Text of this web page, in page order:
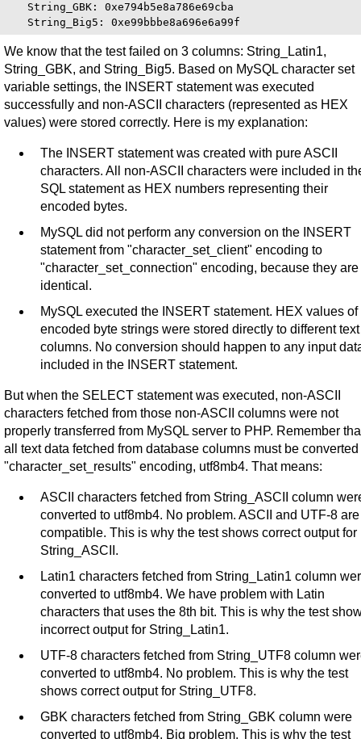
   String_GBK: 0xe794b5e8a786e69cba
We know that the test failed on 3 columns: String_Latin1,
String_GBK, and String_Big5. Based on MySQL character set
variable settings, the INSERT statement was executed
successfully and non-ASCII characters (represented as HEX
values) were stored correctly. Here is my explanation:
The INSERT statement was created with pure ASCII
characters. All non-ASCII characters were included in
SQL statement as HEX numbers representing their
encoded bytes.
MySQL did not perform any conversion on the INSERT
statement from "character_set_client" encoding to
"character_set_connection" encoding, because they are
identical.
MySQL executed the INSERT statement. HEX values of
encoded byte strings were stored directly to different text
columns. No conversion should happen to any input
included in the INSERT statement.
But when the SELECT statement was executed, non-ASCII
characters fetched from those non-ASCII columns were not
properly transferred from MySQL server to PHP. Remember
all text data fetched from database columns must be converted
"character_set_results" encoding, utf8mb4. That means:
ASCII characters fetched from String_ASCII column
converted to utf8mb4. No problem. ASCII and UTF-8 are
compatible. This is why the test shows correct output for
String_ASCII.
Latin1 characters fetched from String_Latin1 column
converted to utf8mb4. We have problem with Latin
characters that uses the 8th bit. This is why the test
incorrect output for String_Latin1.
UTF-8 characters fetched from String_UTF8 column
converted to utf8mb4. No problem. This is why the test
shows correct output for String_UTF8.
GBK characters fetched from String_GBK column were
converted to utf8mb4. Big problem. This is why the test